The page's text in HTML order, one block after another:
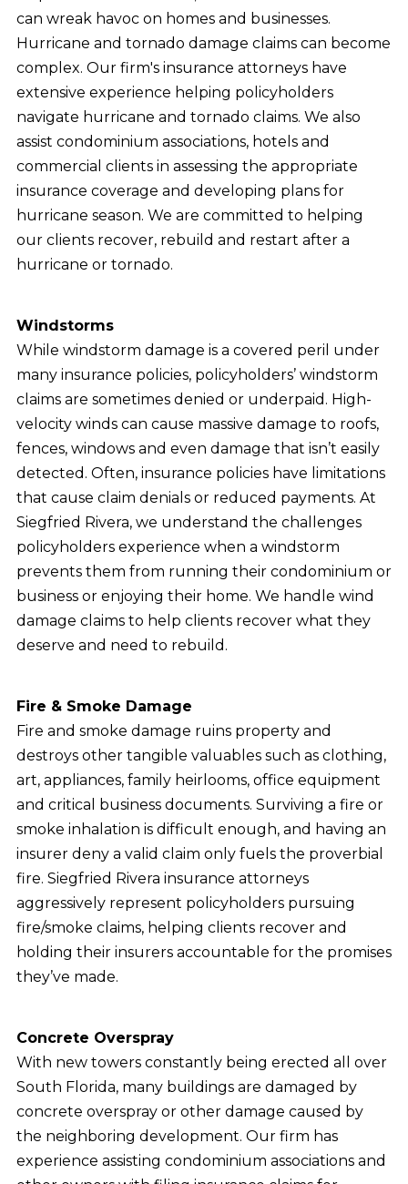
can wreak havoc on homes and businesses.
Hurricane and tornado damage claims can become
complex. Our firm's insurance attorneys have
extensive experience helping policyholders
navigate hurricane and tornado claims. We also
assist condominium associations, hotels and
commercial clients in assessing the appropriate
insurance coverage and developing plans for
hurricane season. We are committed to helping
our clients recover, rebuild and restart after a
hurricane or tornado.
Windstorms
While windstorm damage is a covered peril under
many insurance policies, policyholders’ windstorm
claims are sometimes denied or underpaid. High-
velocity winds can cause massive damage to roofs,
fences, windows and even damage that isn’t easily
detected. Often, insurance policies have limitations
that cause claim denials or reduced payments. At
Siegfried Rivera, we understand the challenges
policyholders experience when a windstorm
prevents them from running their condominium or
business or enjoying their home. We handle wind
damage claims to help clients recover what they
deserve and need to rebuild.
Fire & Smoke Damage
Fire and smoke damage ruins property and
destroys other tangible valuables such as clothing,
art, appliances, family heirlooms, office equipment
and critical business documents. Surviving a fire or
smoke inhalation is difficult enough, and having an
insurer deny a valid claim only fuels the proverbial
fire. Siegfried Rivera insurance attorneys
aggressively represent policyholders pursuing
fire/smoke claims, helping clients recover and
holding their insurers accountable for the promises
they’ve made.
Concrete Overspray
With new towers constantly being erected all over
South Florida, many buildings are damaged by
concrete overspray or other damage caused by
the neighboring development. Our firm has
experience assisting condominium associations and